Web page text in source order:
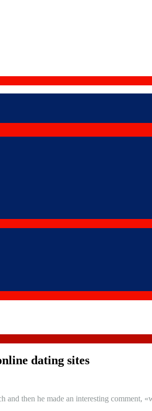
dating sites
and then he made an interesting comment,